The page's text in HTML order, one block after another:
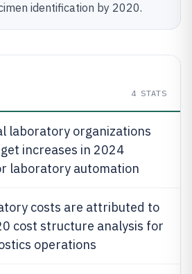
identification by 2020.
4 STATS
laboratory organizations
increases in 2024
laboratory automation
costs are attributed to
cost structure analysis for
operations